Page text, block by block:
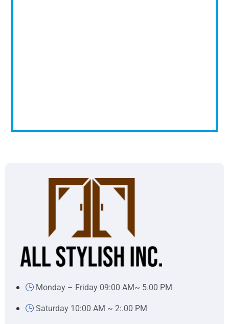
Monday – Friday 09:00 AM~ 5.00 PM
Saturday 10:00 AM ~ 2:.00 PM